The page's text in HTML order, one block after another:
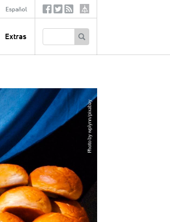
Español
Extras
SocialTertiary